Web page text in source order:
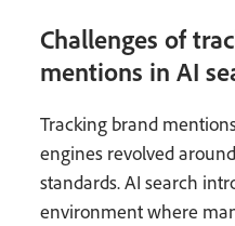
Challenges of
mentions in AI
Tracking brand
engines revolved
standards. AI search
environment where